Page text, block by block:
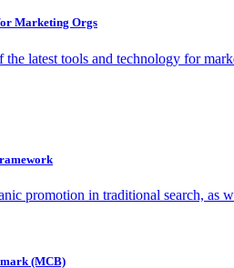
Marketing Orgs
latest tools and technology for
promotion in traditional search, as
(MCB)